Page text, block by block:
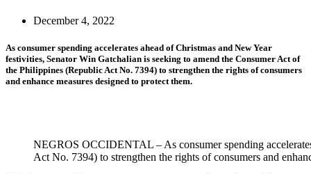
December 4, 2022
As consumer spending accelerates ahead of Christmas and New Year
festivities, Senator Win Gatchalian is seeking to amend the Consumer Act of
the Philippines (Republic Act No. 7394) to strengthen the rights of consumers
and enhance measures designed to protect them.
NEGROS OCCIDENTAL – As consumer spending
Act No. 7394) to strengthen the rights of consumers and